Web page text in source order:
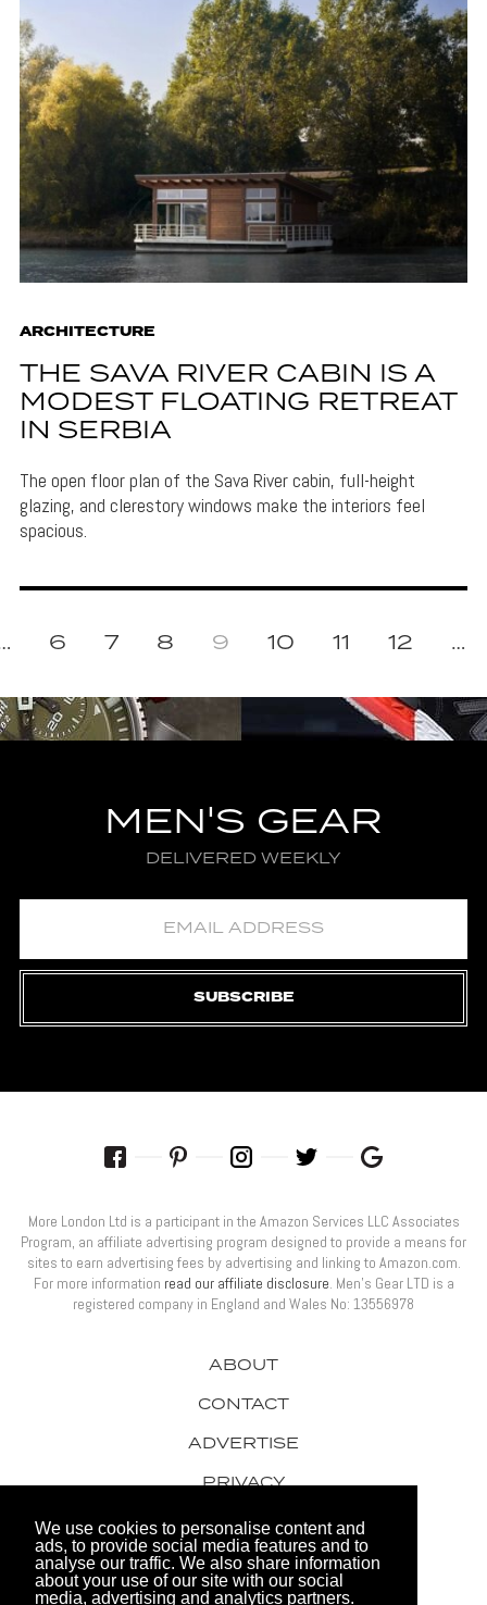
We use cookies to personalise content and
ads, to provide social media features and to
analyse our traffic. We also share information
about your use of our site with our social
media, advertising and analytics partners.
ARCHITECTURE
THE SAVA RIVER CABIN IS A
MODEST FLOATING RETREAT
IN SERBIA
The open floor plan of the Sava River cabin, full-height
glazing, and clerestory windows make the interiors feel
spacious.
6 7 8 9 10 11 12 …
MEN'S GEAR
DELIVERED WEEKLY
SUBSCRIBE
ABOUT
CONTACT
ADVERTISE
PRIVACY
AWARDS
More London Ltd is a participant in the Amazon Services LLC Associates
Program, an affiliate advertising program designed to provide a means for
sites to earn advertising fees by advertising and linking to Amazon.com.
For more information read our affiliate disclosure. Men’s Gear LTD is a
registered company in England and Wales No: 13556978